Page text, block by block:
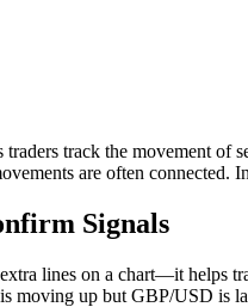
track the movement of
are often connected.
Signals
lines on a chart—it helps
moving up but GBP/USD is